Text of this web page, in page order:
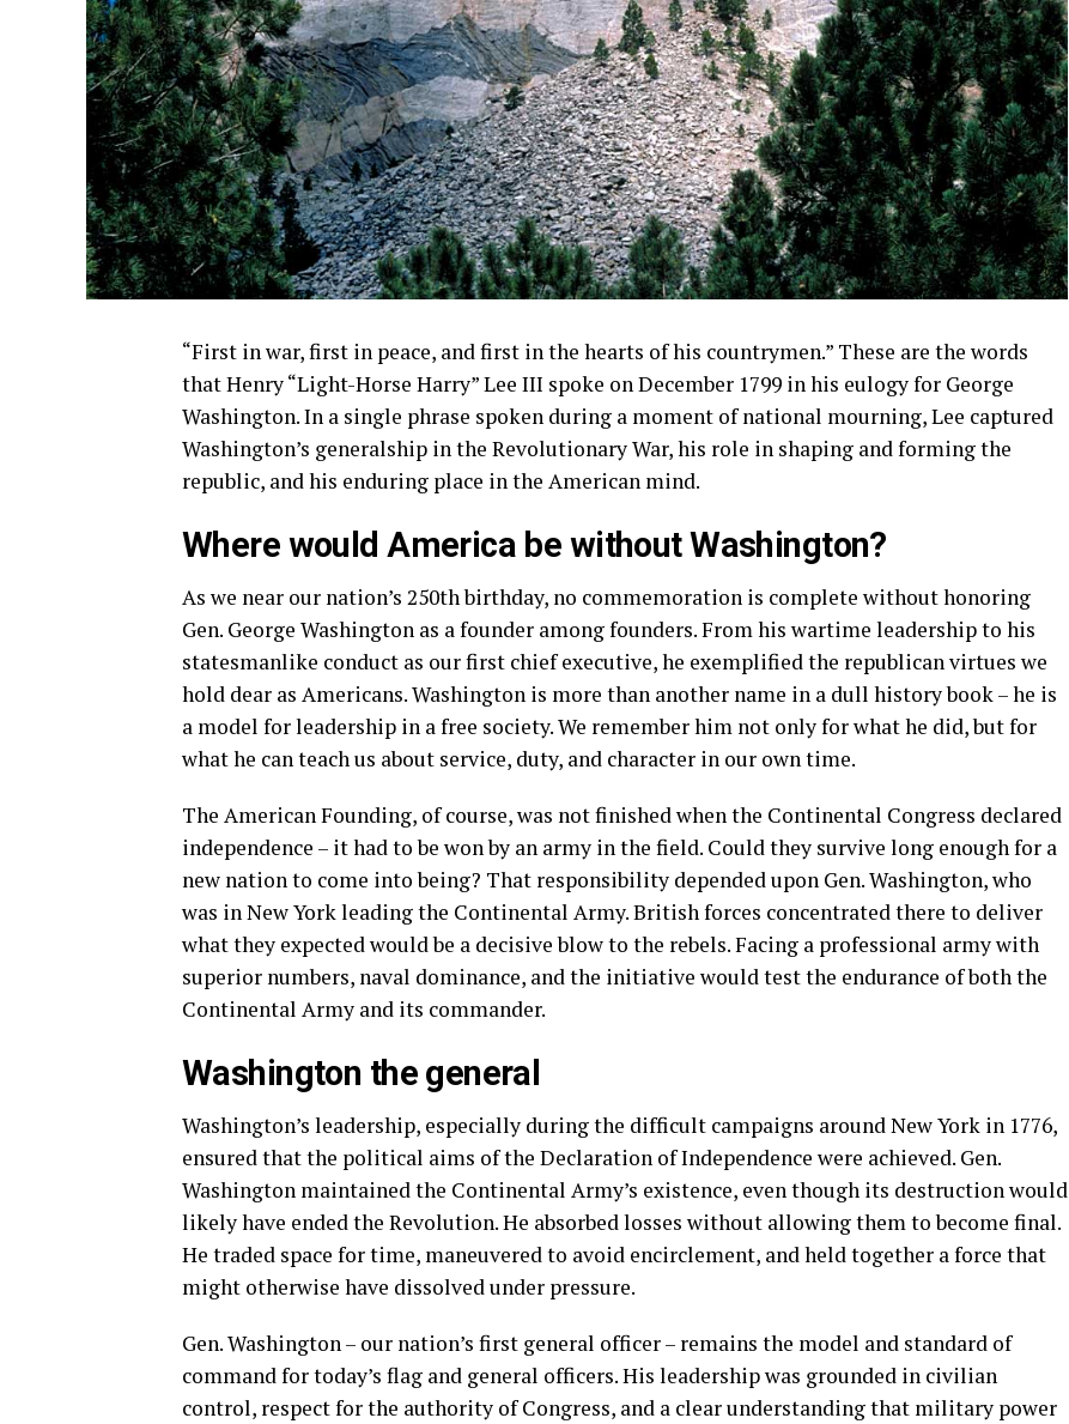
“First in war, first in peace, and first in the hearts of his countrymen.” These are the words
that Henry “Light-Horse Harry” Lee III spoke on December 1799 in his eulogy for George
Washington. In a single phrase spoken during a moment of national mourning, Lee captured
Washington’s generalship in the Revolutionary War, his role in shaping and forming the
republic, and his enduring place in the American mind.
Where would America be without Washington?
As we near our nation’s 250th birthday, no commemoration is complete without honoring
Gen. George Washington as a founder among founders. From his wartime leadership to his
statesmanlike conduct as our first chief executive, he exemplified the republican virtues we
hold dear as Americans. Washington is more than another name in a dull history book – he is
a model for leadership in a free society. We remember him not only for what he did, but for
what he can teach us about service, duty, and character in our own time.
The American Founding, of course, was not finished when the Continental Congress declared
independence – it had to be won by an army in the field. Could they survive long enough for a
new nation to come into being? That responsibility depended upon Gen. Washington, who
was in New York leading the Continental Army. British forces concentrated there to deliver
what they expected would be a decisive blow to the rebels. Facing a professional army with
superior numbers, naval dominance, and the initiative would test the endurance of both the
Continental Army and its commander.
Washington the general
Washington’s leadership, especially during the difficult campaigns around New York in 1776,
ensured that the political aims of the Declaration of Independence were achieved. Gen.
Washington maintained the Continental Army’s existence, even though its destruction would
likely have ended the Revolution. He absorbed losses without allowing them to become final.
He traded space for time, maneuvered to avoid encirclement, and held together a force that
might otherwise have dissolved under pressure.
Gen. Washington – our nation’s first general officer – remains the model and standard of
command for today’s flag and general officers. His leadership was grounded in civilian
control, respect for the authority of Congress, and a clear understanding that military power